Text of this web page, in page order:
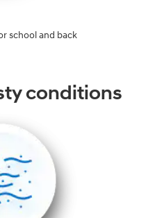
school and back
conditions